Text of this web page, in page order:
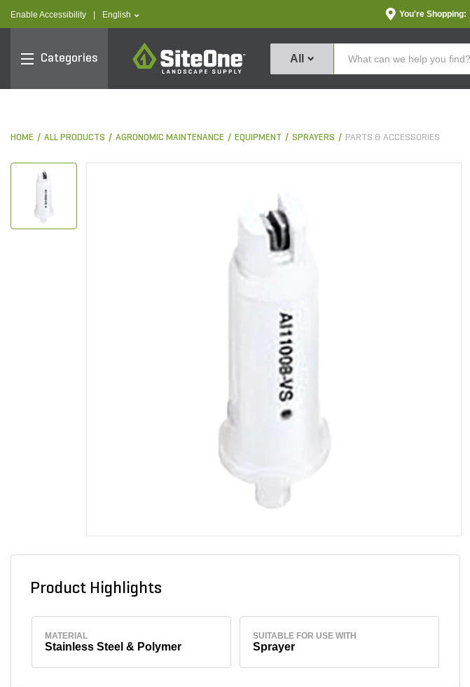
Enable Accessibility text.language
English You're Shopping:
Categories
SiteOne
All
HOME ALL PRODUCTS AGRONOMIC MAINTENANCE EQUIPMENT SPRAYERS PARTS & ACCESSORIES
Product Highlights
MATERIAL
Stainless Steel & Polymer
SUITABLE FOR USE WITH
Sprayer